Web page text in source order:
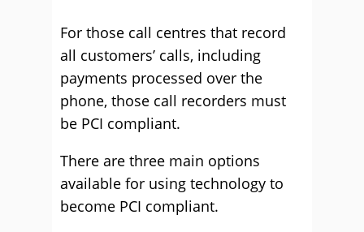
For those call centres that record
all customers’ calls, including
payments processed over the
phone, those call recorders must
be PCI compliant.
There are three main options
available for using technology to
become PCI compliant.